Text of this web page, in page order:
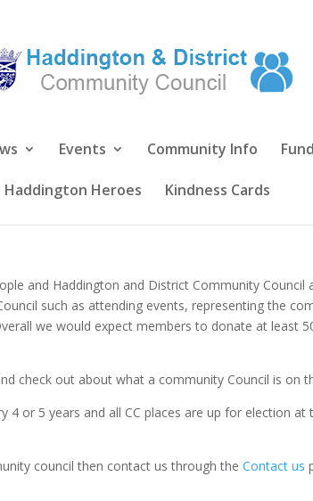
Events Community Info
Haddington Heroes Kindness Cards
and Haddington and District Community
such as attending events, representing the
we would expect members to donate at least
check out about what a community Council is on
or 5 years and all CC places are up for election
council then contact us through the Contact us